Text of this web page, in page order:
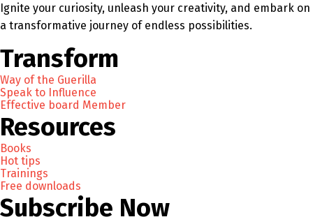
Ignite your curiosity, unleash your creativity, and embark on
a transformative journey of endless possibilities.
Transform
Way of the Guerilla
Speak to Influence
Effective board Member
Resources
Books
Hot tips
Trainings
Free downloads
Subscribe Now